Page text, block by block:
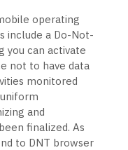
operating
include a Do-Not-
you can activate
not to have data
monitored
and
finalized. As
to DNT browser